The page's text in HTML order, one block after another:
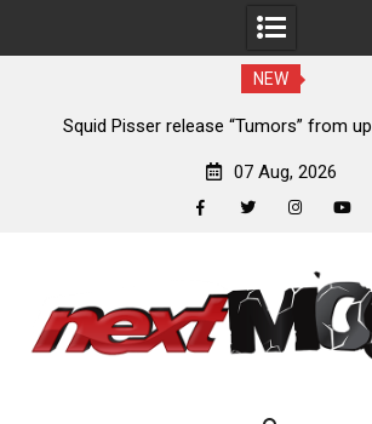
NEW
Squid Pisser release “Tumors” from
07 Aug, 2026
content